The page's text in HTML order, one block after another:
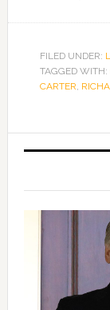
FILED UNDER:
TAGGED WITH:
CARTER,
Primary